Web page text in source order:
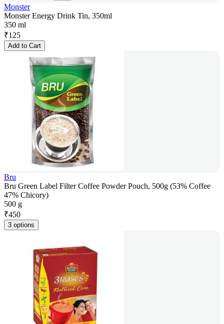
Monster
Monster Energy Drink Tin, 350ml
350 ml
₹125
Add to Cart
Bru
Bru Green Label Filter Coffee Powder Pouch, 500g (53% Coffee
47% Chicory)
500 g
₹450
3 options